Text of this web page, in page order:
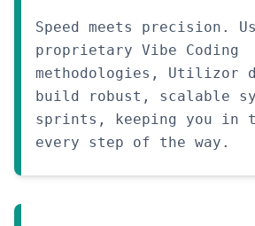
Speed meets precision.
proprietary Vibe Coding
methodologies, Utilizor
build robust, scalable
sprints, keeping you in
every step of the way.